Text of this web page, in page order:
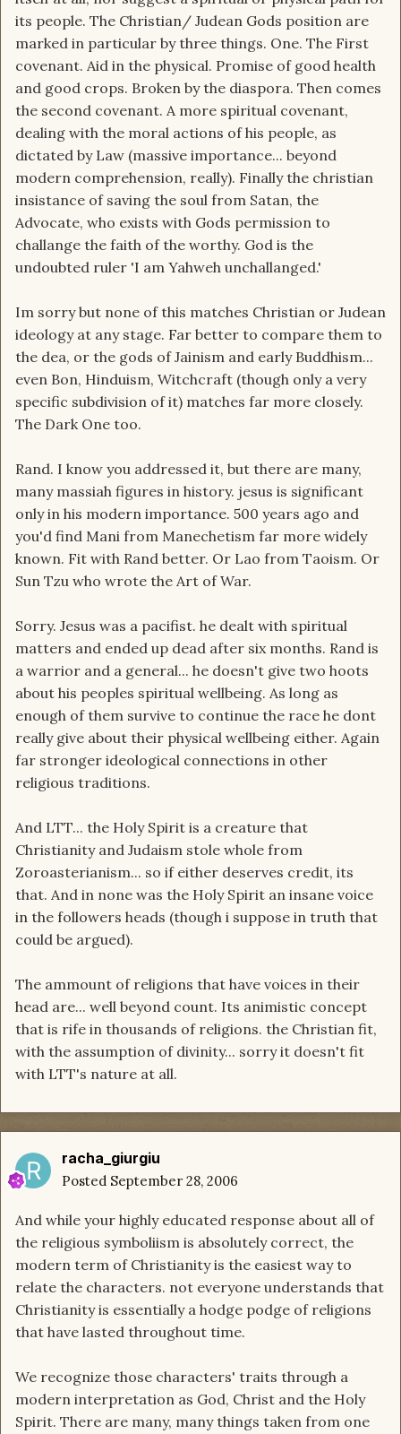
its people. The Christian/ Judean Gods position are
marked in particular by three things. One. The First
covenant. Aid in the physical. Promise of good health
and good crops. Broken by the diaspora. Then comes
the second covenant. A more spiritual covenant,
dealing with the moral actions of his people, as
dictated by Law (massive importance... beyond
modern comprehension, really). Finally the christian
insistance of saving the soul from Satan, the
Advocate, who exists with Gods permission to
challange the faith of the worthy. God is the
undoubted ruler 'I am Yahweh unchallanged.'
Im sorry but none of this matches Christian or Judean
ideology at any stage. Far better to compare them to
the dea, or the gods of Jainism and early Buddhism...
even Bon, Hinduism, Witchcraft (though only a very
specific subdivision of it) matches far more closely.
The Dark One too.
Rand. I know you addressed it, but there are many,
many massiah figures in history. jesus is significant
only in his modern importance. 500 years ago and
you'd find Mani from Manechetism far more widely
known. Fit with Rand better. Or Lao from Taoism. Or
Sun Tzu who wrote the Art of War.
Sorry. Jesus was a pacifist. he dealt with spiritual
matters and ended up dead after six months. Rand is
a warrior and a general... he doesn't give two hoots
about his peoples spiritual wellbeing. As long as
enough of them survive to continue the race he dont
really give about their physical wellbeing either. Again
far stronger ideological connections in other
religious traditions.
And LTT... the Holy Spirit is a creature that
Christianity and Judaism stole whole from
Zoroasterianism... so if either deserves credit, its
that. And in none was the Holy Spirit an insane voice
in the followers heads (though i suppose in truth that
could be argued).
The ammount of religions that have voices in their
head are... well beyond count. Its animistic concept
that is rife in thousands of religions. the Christian fit,
with the assumption of divinity... sorry it doesn't fit
with LTT's nature at all.
racha_giurgiu
Posted September 28, 2006
And while your highly educated response about all of
the religious symboliism is absolutely correct, the
modern term of Christianity is the easiest way to
relate the characters. not everyone understands that
Christianity is essentially a hodge podge of religions
that have lasted throughout time.
We recognize those characters' traits through a
modern interpretation as God, Christ and the Holy
Spirit. There are many, many things taken from one